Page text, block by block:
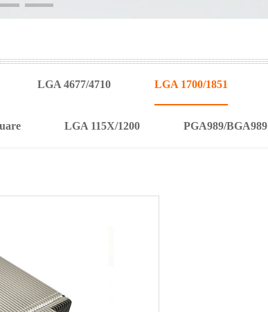
LGA 4677/4710 LGA 1700/1851
LGA 115X/1200 PGA989/BGA989